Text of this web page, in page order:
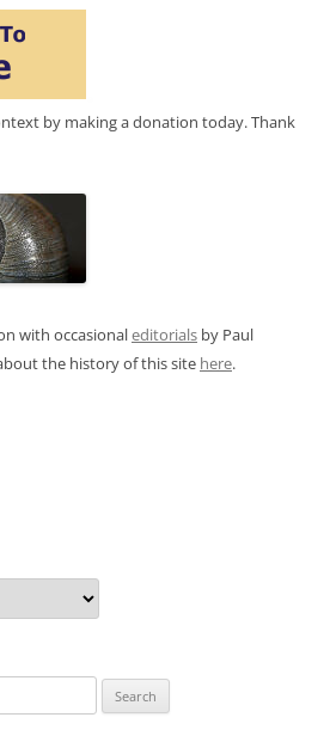
by making a donation today. Thank
with occasionaleditorials by Paul
the history of this site here.